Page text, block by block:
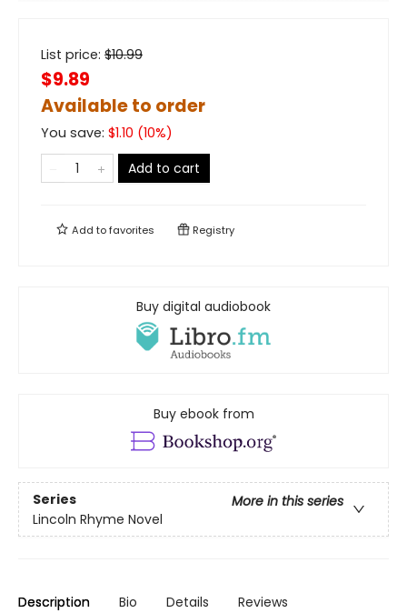
List price: $10.99
$9.89
Available to order
You save: $1.10 (10%)
Add to cart
Add tofavorites Registry
Buy digital audiobook
Buy ebook from
Series
More in this series
Lincoln Rhyme Novel
Description Bio Details Reviews